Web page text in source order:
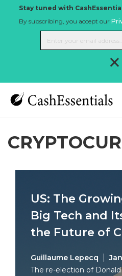
Stay tuned with
By subscribing, you accept our
×
US: The
Big Tech and
the Future of
Guillaume Lepecq
The re-election of